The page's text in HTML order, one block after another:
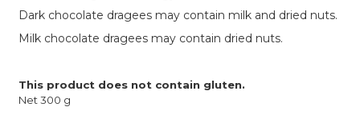
Dark chocolate dragees may contain milk and dried nuts.
Milk chocolate dragees may contain dried nuts.
This product does not contain gluten.
Net 300 g